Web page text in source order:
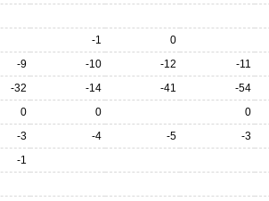
-1 0
-9 -10 -12 -11
-32 -14 -41 -54
0 0 0
-3 -4 -5 -3
-1